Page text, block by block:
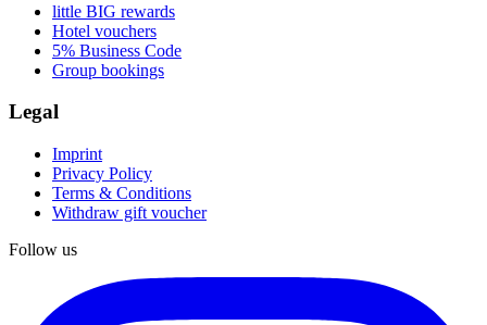
little BIG rewards
Hotel vouchers
5% Business Code
Group bookings
Legal
Imprint
Privacy Policy
Terms & Conditions
Withdraw gift voucher
Follow us